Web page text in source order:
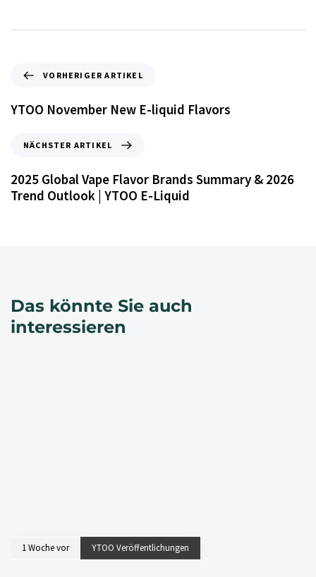
VORHERIGER ARTIKEL
YTOO November New E-liquid Flavors
NÄCHSTER ARTIKEL
2025 Global Vape Flavor Brands Summary & 2026
Trend Outlook | YTOO E-Liquid
Das könnte Sie auch
interessieren
1 Woche vor YTOO Veröffentlichungen